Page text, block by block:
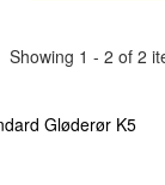
Showing 1 - 2 of 2